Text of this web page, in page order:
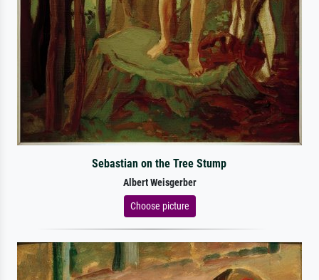
Sebastian on the Tree Stump
Albert Weisgerber
Choose picture